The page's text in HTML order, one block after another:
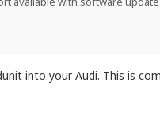
into your Audi. This is